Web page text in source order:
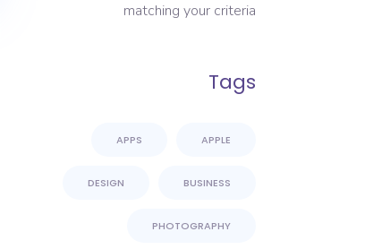
matching your criteria
Tags
APPLE
APPS
BUSINESS
DESIGN
PHOTOGRAPHY